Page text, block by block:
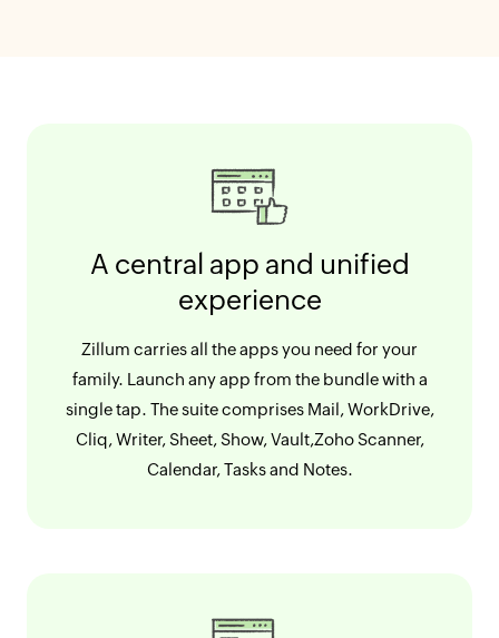
A central app and unified
experience
Zillum carries all the apps you need for your
family. Launch any app from the bundle with a
single tap. The suite comprises Mail, WorkDrive,
Cliq, Writer, Sheet, Show, Vault,Zoho Scanner,
Calendar, Tasks and Notes.